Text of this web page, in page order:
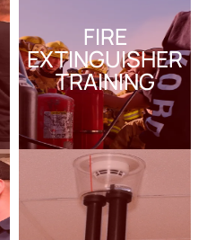
FIRE
EXTINGUISHER
TRAINING